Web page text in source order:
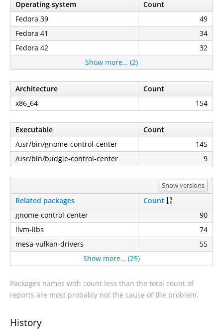
Operating system
Count
Fedora 39
49
Fedora 41
34
Fedora 42
32
Show more… (2)
Architecture
Count
x86_64
154
Executable
Count
/usr/bin/gnome-control-center
145
/usr/bin/budgie-control-center
9
Show versions
Related packages
Count
gnome-control-center
90
llvm-libs
74
mesa-vulkan-drivers
55
Show more… (25)
Packages names with count less than the total count of
reports are most probably not the cause of the problem.
History